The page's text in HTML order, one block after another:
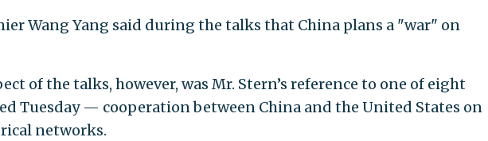
Wang Yang said during the talks that China plans a "war" on
of the talks, however, was Mr. Stern’s reference to one of eight
Tuesday — cooperation between China and the United States on
networks.